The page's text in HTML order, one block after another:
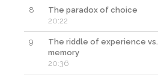
8
The paradox of choice
20:22
9
The riddle of experience vs.
memory
20:36